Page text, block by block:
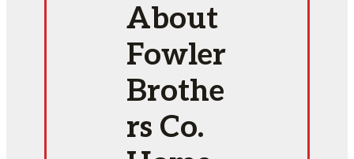
About
Fowler
Brothe
rs Co.